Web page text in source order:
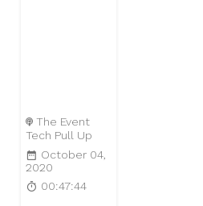
The Event
Tech Pull Up
October 04,
2020
00:47:44